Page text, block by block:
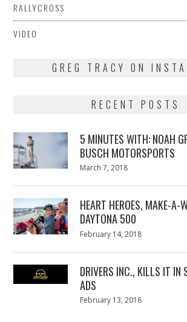
RALLYCROSS
VIDEO
GREG TRACY ON
RECENT POSTS
5 MINUTES WITH: NOAH
BUSCH MOTORSPORTS
Posted
March 7, 2018
HEART HEROES, MAKE-A-
DAYTONA 500
Posted
February 14, 2018
DRIVERS INC., KILLS IT IN
ADS
Posted
February 13, 2018